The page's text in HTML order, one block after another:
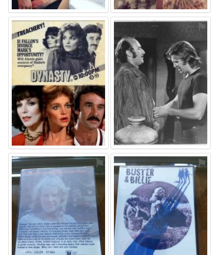
⚑ ⚑
⚑ ⚑